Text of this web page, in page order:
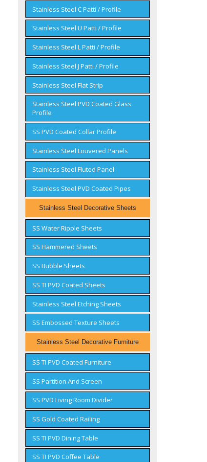
Stainless Steel C Patti / Profile
Stainless Steel U Patti / Profile
Stainless Steel L Patti / Profile
Stainless Steel J Patti / Profile
Stainless Steel Flat Strip
Stainless Steel PVD Coated Glass
Profile
SS PVD Coated Collar Profile
Stainless Steel Louvered Panels
Stainless Steel Fluted Panel
Stainless Steel PVD Coated Pipes
Stainless Steel Decorative Sheets
SS Water Ripple Sheets
SS Hammered Sheets
SS Bubble Sheets
SS TI PVD Coated Sheets
Stainless Steel Etching Sheets
SS Embossed Texture Sheets
Stainless Steel Decorative Furniture
SS TI PVD Coated Furniture
SS Partition And Screen
SS PVD Living Room Divider
SS Gold Coated Railing
SS TI PVD Dining Table
SS TI PVD Coffee Table